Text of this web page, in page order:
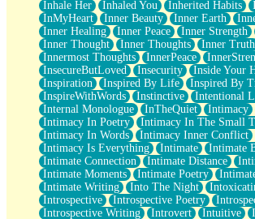
Inhale Her Inhaled You Inherited Habits
InMyHeart
Inner Beauty Inner Earth
Inner Healing
Inner Peace Inner Strength
Inner Thought
Inner Thoughts Inner Truth
Innermost Thoughts
InnerPeace
InsecureButLoved
Insecurity Inside Your
Inspiration
Inspired By Life
Inspired By
InspireWithWords
Instinctive
Intentional
Internal Monologue
InTheQuiet Intimacy
Intimacy In Poetry
Intimacy In The Small
Intimacy In Words
Intimacy Inner Conflict
Intimacy Is Everything
Intimate
Intimate
Intimate Connection
Intimate Distance
Intimate Moments
Intimate Poetry
Intimate Writing
Into The Night
Introspective
Introspective Poetry
Introspective Writing
Introvert Intuitive